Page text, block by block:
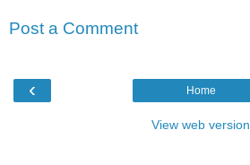
Post a Comment
‹ Home
View web version